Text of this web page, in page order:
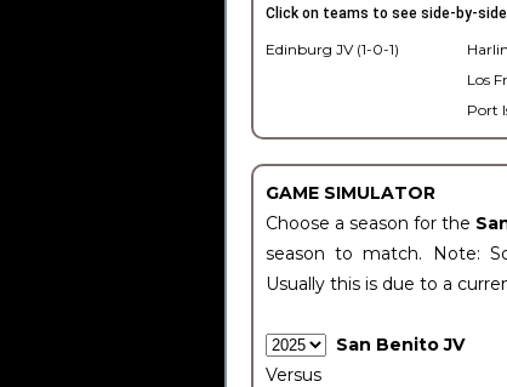
Click on teams to see side-by-
Edinburg JV (1-0-1)
Los
Port
GAME SIMULATOR
Choose a season for the
season to match. Note:
Usually this is due to a
San Benito JV
Versus